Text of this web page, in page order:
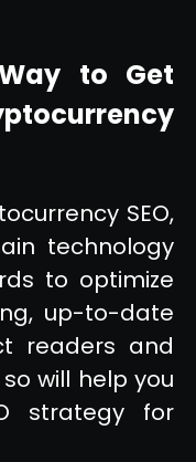
to Get
SEO,
technology
to optimize
up-to-date
readers and
will help you
strategy for